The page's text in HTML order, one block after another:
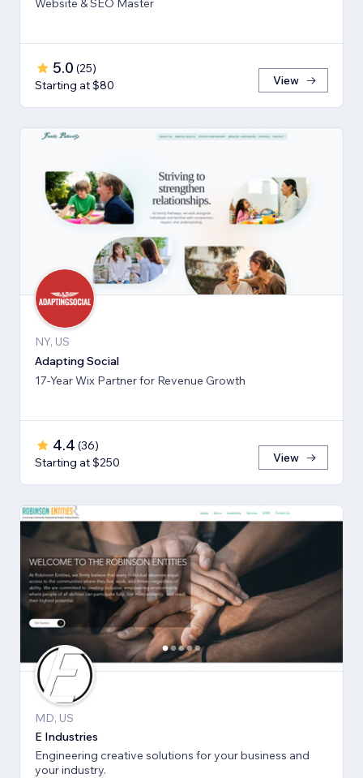
Website & SEO Master
5.0 (25)
Starting at $80
View
NY, US
Adapting Social
17-Year Wix Partner for Revenue Growth
4.4 (36)
Starting at $250
View
MD, US
E Industries
Engineering creative solutions for your business and
your industry.